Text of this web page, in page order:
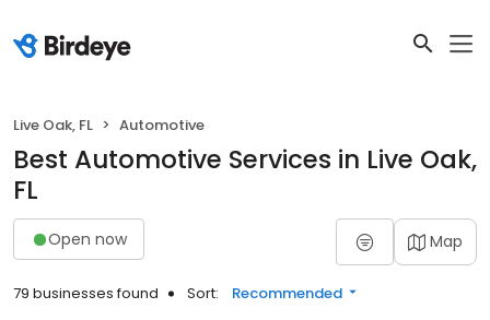
Live Oak, FL Automotive
Best Automotive Services in Live Oak,
FL
Open now Map
79 businesses found Sort: Recommended